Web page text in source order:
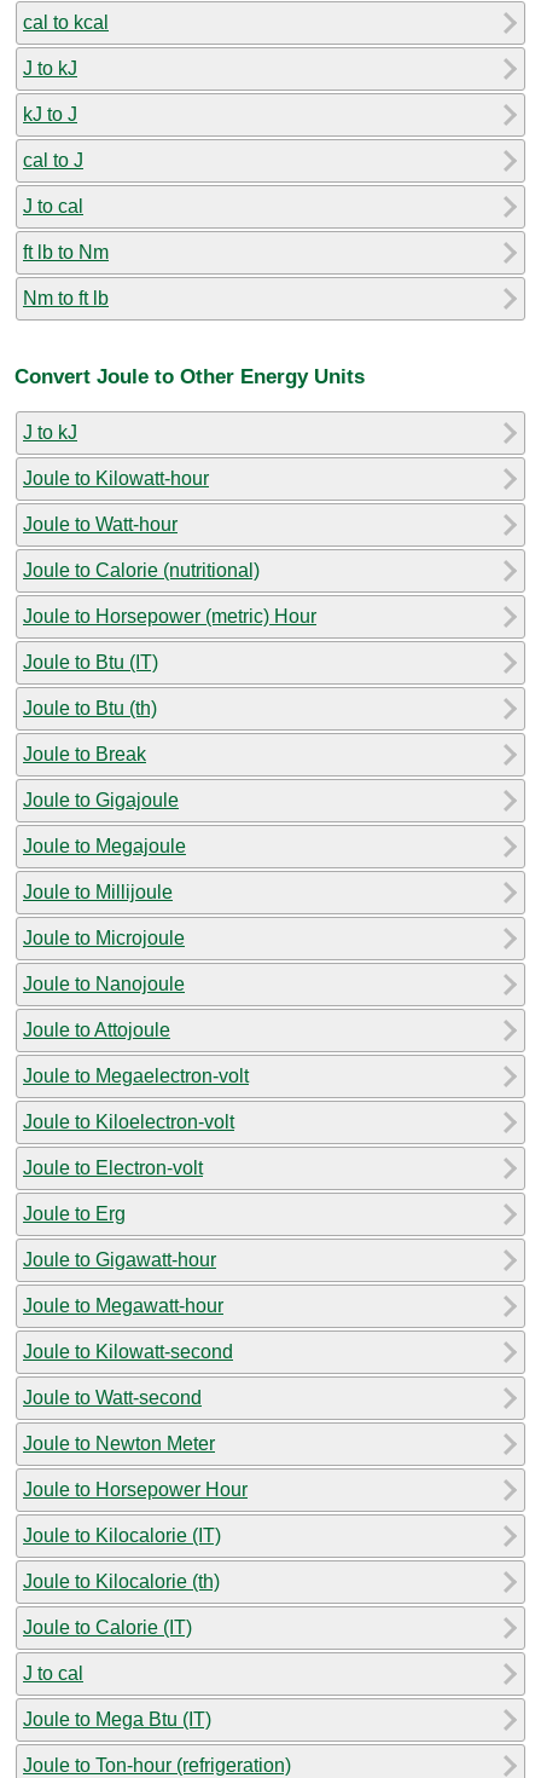
cal to kcal
J to kJ
kJ to J
cal to J
J to cal
ft lb to Nm
Nm to ft lb
Convert Joule to Other Energy Units
J to kJ
Joule to Kilowatt-hour
Joule to Watt-hour
Joule to Calorie (nutritional)
Joule to Horsepower (metric) Hour
Joule to Btu (IT)
Joule to Btu (th)
Joule to Break
Joule to Gigajoule
Joule to Megajoule
Joule to Millijoule
Joule to Microjoule
Joule to Nanojoule
Joule to Attojoule
Joule to Megaelectron-volt
Joule to Kiloelectron-volt
Joule to Electron-volt
Joule to Erg
Joule to Gigawatt-hour
Joule to Megawatt-hour
Joule to Kilowatt-second
Joule to Watt-second
Joule to Newton Meter
Joule to Horsepower Hour
Joule to Kilocalorie (IT)
Joule to Kilocalorie (th)
Joule to Calorie (IT)
J to cal
Joule to Mega Btu (IT)
Joule to Ton-hour (refrigeration)